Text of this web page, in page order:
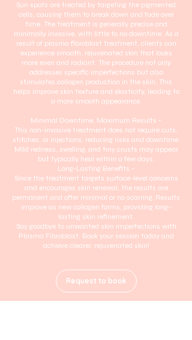
Sun spots are treated by targeting the pigmented
cells, causing them to break down and fade over
time. The treatment is generally precise and
minimally invasive, with little to no downtime. As a
result of plasma fibroblast treatment, clients can
experience smooth, rejuvenated skin that looks
more even and radiant. The procedure not only
addresses specific imperfections but also
stimulates collagen production in the skin. This
helps improve skin texture and elasticity, leading to
a more smooth appearance.
Minimal Downtime, Maximum Results -
This non-invasive treatment does not require cuts,
stitches, or injections, reducing risks and downtime.
Mild redness, swelling, and tiny crusts may appear
but typically heal within a few days.
Long-Lasting Benefits -
Since the treatment targets surface-level concerns
and encourages skin renewal, the results are
permanent and offer minimal or no scarring. Results
improve as new collagen forms, providing long-
lasting skin refinement.
Say goodbye to unwanted skin imperfections with
Plasma Fibroblast. Book your session today and
Request to book